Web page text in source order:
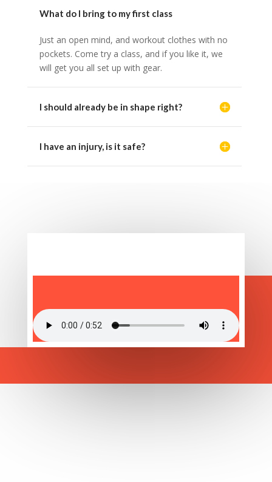
What do I bring to my first class
Just an open mind, and workout clothes with no
pockets. Come try a class, and if you like it, we
will get you all set up with gear.
I should already be in shape right?
I have an injury, is it safe?